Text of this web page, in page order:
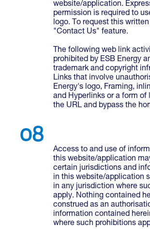
website/application.
permission is required to
logo. To request this
"Contact Us" feature.
The following web link
prohibited by ESB Energy
trademark and copyright
Links that involve
Energy's logo, Framing,
and Hyperlinks or a form of
the URL and bypass the
Access to and use of
this website/application
certain jurisdictions and
in this website/application
in any jurisdiction where
apply. Nothing contained
construed as an
information contained
where such prohibitions